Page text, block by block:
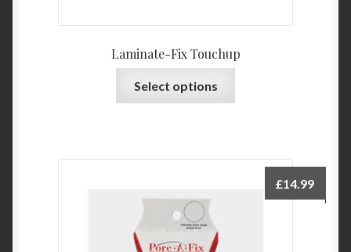
Laminate-Fix Touchup
Select options
variants.
£14.99